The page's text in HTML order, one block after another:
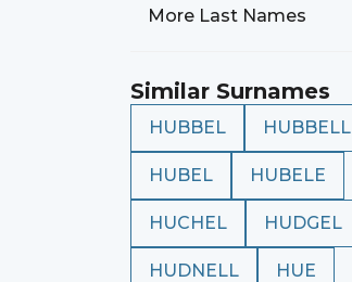
More Last Names
Similar Surnames
HUBBEL HUBBELL
HUBEL HUBELE
HUCHEL HUDGEL
HUDNELL HUE